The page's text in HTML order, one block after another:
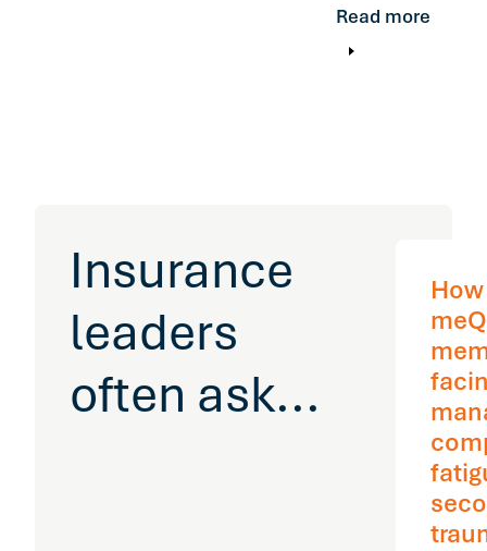
Read more
Insurance
leaders
often ask...